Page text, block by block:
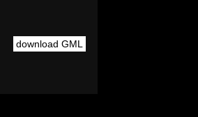
download GML